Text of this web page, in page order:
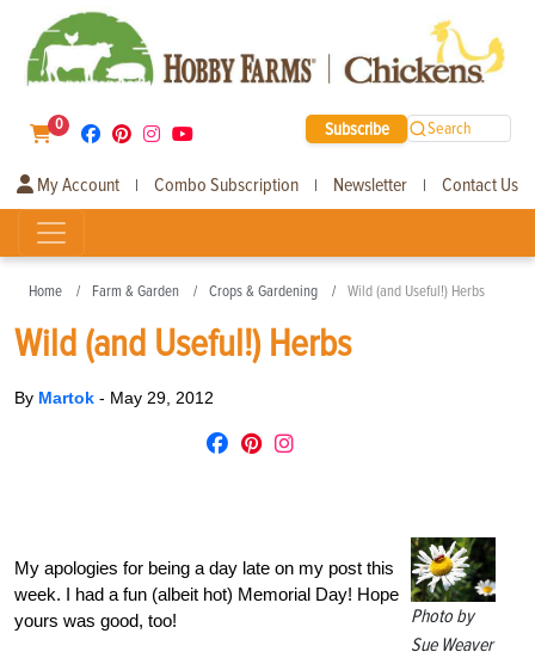
0 Subscribe Search
My Account | Combo Subscription | Newsletter | Contact Us
Home Farm & Garden Crops & Gardening Wild (and Useful!) Herbs
Wild (and Useful!) Herbs
By Martok - May 29, 2012
Photo by
Sue Weaver
My apologies for being a day late on my post this
week. I had a fun (albeit hot) Memorial Day! Hope
yours was good, too!